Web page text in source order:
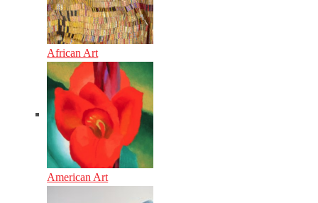
African Art
American Art